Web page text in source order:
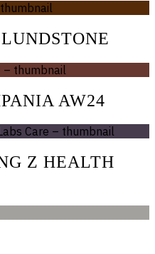
AW24
Z HEALTH